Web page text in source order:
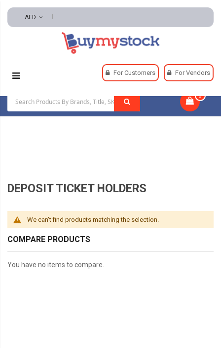
AED
For Customers For Vendors
0
Office & School Supplies Office Supplies
Retail Supplies Stamp And Link Pads
Deposit Ticket Holders
DEPOSIT TICKET HOLDERS
We can't find products matching the selection.
COMPARE PRODUCTS
You have no items to compare.